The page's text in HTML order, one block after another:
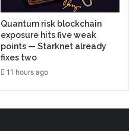
Quantum risk blockchain
exposure hits five weak
points — Starknet already
fixes two
11 hours ago